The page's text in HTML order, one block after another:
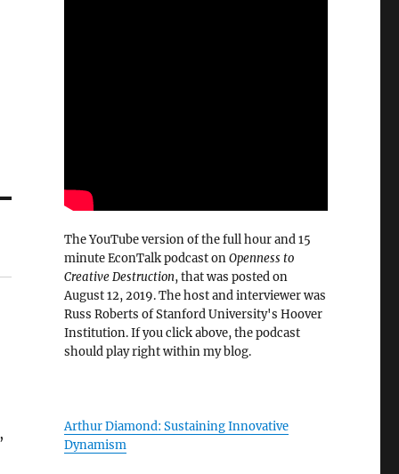
The YouTube version of the full hour and 15
minute EconTalk podcast onOpenness to
Creative Destruction, that was posted on
August 12, 2019. The host and interviewer was
Russ Roberts of Stanford University's Hoover
Institution. If you click above, the podcast
should play right within my blog.
Arthur Diamond: Sustaining Innovative
Dynamism